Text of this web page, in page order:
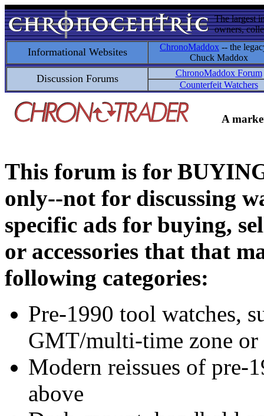
The largest
owners,
Informational Websites ChronoMaddox -- the
Chuck Maddox
Discussion Forums
ChronoMaddox Forum
Counterfeit Watchers
A
This forum is for
only--not for discussing
specific ads for buying,
or accessories that that
following categories:
Pre-1990 tool watches,
GMT/multi-time zone
Modern reissues of pre-
above